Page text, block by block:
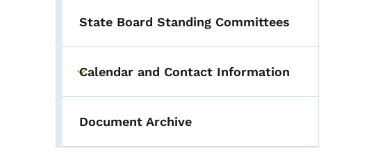
State Board Standing Committees
Toggle submenu
Calendar and Contact Information
Document Archive